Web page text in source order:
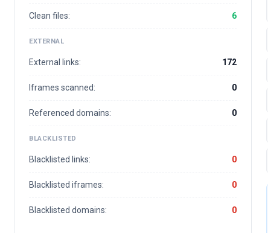
Clean files: 6
EXTERNAL
External links: 172
Iframes scanned: 0
Referenced domains: 0
BLACKLISTED
Blacklisted links: 0
Blacklisted iframes: 0
Blacklisted domains: 0